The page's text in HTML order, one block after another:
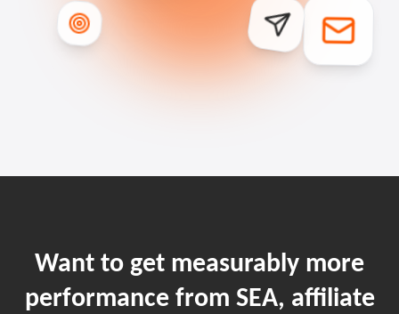
Want to get measurably more
performance from SEA, affiliate